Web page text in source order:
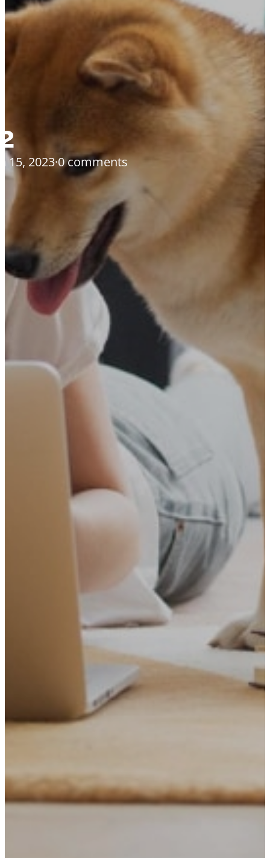
15, 2023·0 comments